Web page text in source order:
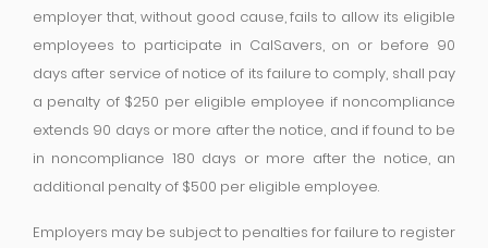
employer that, without good cause, fails to allow its eligible
employees to participate in CalSavers, on or before 90
days after service of notice of its failure to comply, shall pay
a penalty of $250 per eligible employee if noncompliance
extends 90 days or more after the notice, and if found to be
in noncompliance 180 days or more after the notice, an
additional penalty of $500 per eligible employee.
Employers may be subject to penalties for failure to register